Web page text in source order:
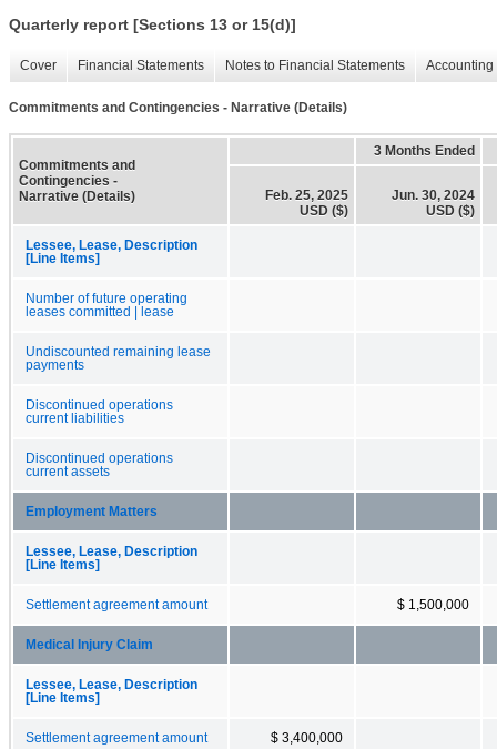
Quarterly report [Sections 13 or 15(d)]
Cover Financial Statements Notes to Financial Statements
Commitments and Contingencies - Narrative (Details)
Commitments and
Contingencies -
Narrative (Details)
3 Months Ended
Feb. 25, 2025
USD ($)
Jun. 30, 2024
USD ($)
Lessee, Lease, Description
[Line Items]
Number of future operating
leases committed | lease
Undiscounted remaining lease
payments
Discontinued operations
current liabilities
Discontinued operations
current assets
Employment Matters
Lessee, Lease, Description
[Line Items]
Settlement agreement amount $ 1,500,000
Medical Injury Claim
Lessee, Lease, Description
[Line Items]
Settlement agreement amount $ 3,400,000